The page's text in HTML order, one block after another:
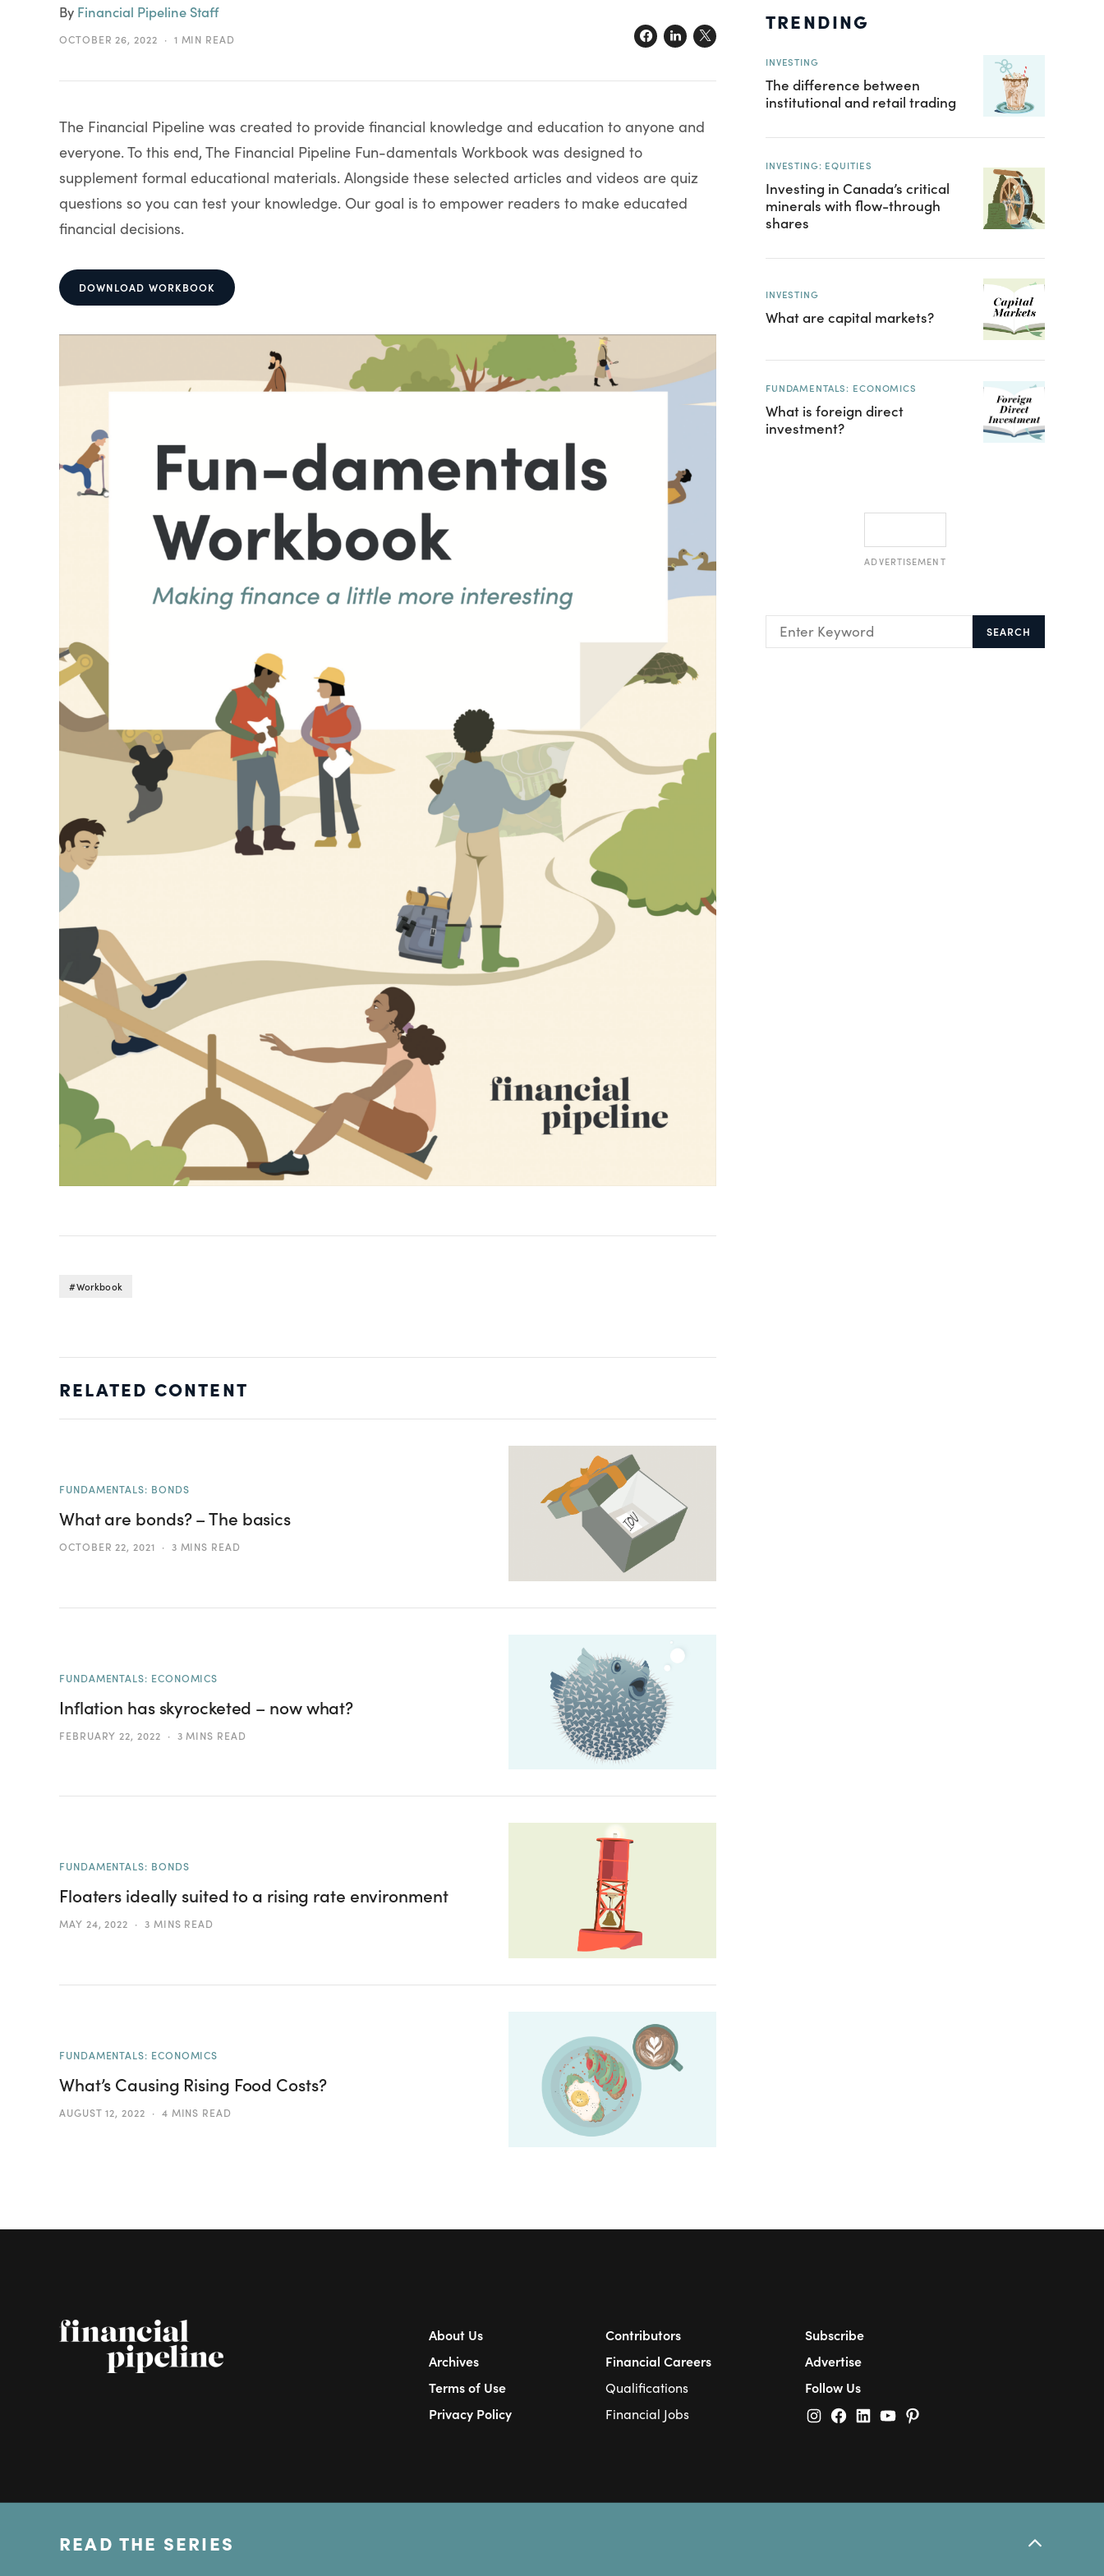
By Financial Pipeline Staff
OCTOBER 26, 2022 1 MIN READ
The Financial Pipeline was created to provide financial knowledge and education to anyone and
everyone. To this end, The Financial Pipeline Fun-damentals Workbook was designed to
supplement formal educational materials. Alongside these selected articles and videos are quiz
questions so you can test your knowledge. Our goal is to empower readers to make educated
financial decisions.
DOWNLOAD WORKBOOK
Workbook
RELATED CONTENT
FUNDAMENTALS: BONDS
What are bonds? – The basics
OCTOBER 22, 2021 3 MINS READ
FUNDAMENTALS: ECONOMICS
Inflation has skyrocketed – now what?
FEBRUARY 22, 2022 3 MINS READ
FUNDAMENTALS: BONDS
Floaters ideally suited to a rising rate environment
MAY 24, 2022 3 MINS READ
FUNDAMENTALS: ECONOMICS
What’s Causing Rising Food Costs?
AUGUST 12, 2022 4 MINS READ
READ THE SERIES
TRENDING
INVESTING
The difference between
institutional and retail trading
INVESTING: EQUITIES
Investing in Canada’s critical
minerals with flow-through
shares
INVESTING
What are capital markets?
FUNDAMENTALS: ECONOMICS
What is foreign direct
investment?
ADVERTISEMENT
SEARCH
About Us
Archives
Terms of Use
Privacy Policy
Contributors
Financial Careers
Qualifications
Financial Jobs
Subscribe
Advertise
Follow Us
© Copyright 2026 Financial Pipeline.